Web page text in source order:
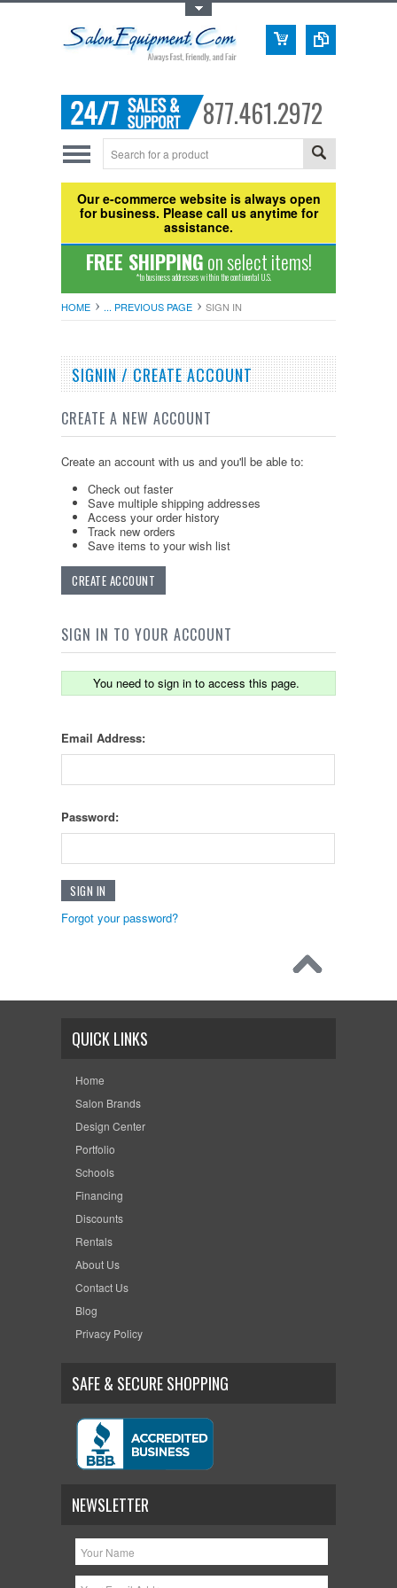
877.461.2972
Our e-commerce website is always open
for business. Please call us anytime for
assistance.
FREE SHIPPINGon select items!
*to business addresses within the continental U.S.
HOME ... PREVIOUS PAGE SIGN IN
SIGNIN / CREATE ACCOUNT
CREATE A NEW ACCOUNT
Create an account with us and you'll be able to:
Check out faster
Save multiple shipping addresses
Access your order history
Track new orders
Save items to your wish list
CREATE ACCOUNT
SIGN IN TO YOUR ACCOUNT
You need to sign in to access this page.
Email Address:
Password:
Forgot your password?
QUICK LINKS
Home
Salon Brands
Design Center
Portfolio
Schools
Financing
Discounts
Rentals
About Us
Contact Us
Blog
Privacy Policy
SAFE & SECURE SHOPPING
NEWSLETTER